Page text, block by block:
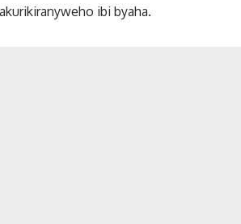
ibi byaha.